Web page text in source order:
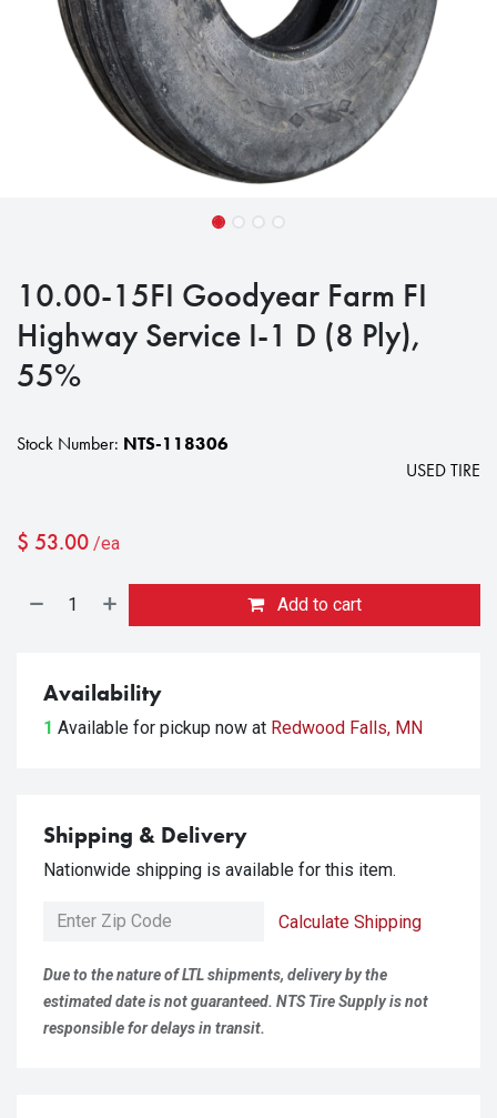
10.00-15FI Goodyear Farm FI
Highway Service I-1 D (8 Ply),
55%
Stock Number: NTS-118306
USED TIRE
$ 53.00 /ea
Add to cart
Availability
1 Available for pickup now at Redwood Falls, MN
Shipping & Delivery
Nationwide shipping is available for this item.
Calculate Shipping
Due to the nature of LTL shipments, delivery by the
estimated date is not guaranteed. NTS Tire Supply is not
responsible for delays in transit.